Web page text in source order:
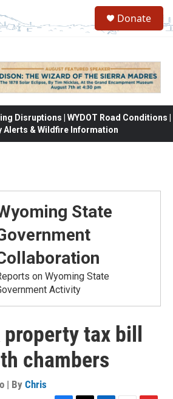
Donate
Disruptions | WYDOT Road Conditions |
Alerts & Wildfire Information
State
on Wyoming State
Activity
tax bill
chambers
| By Chris